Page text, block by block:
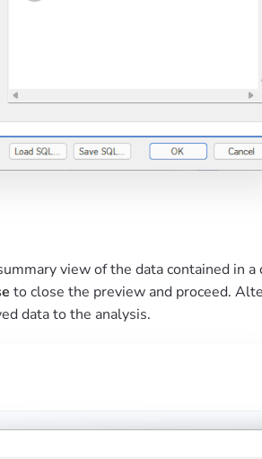
view of the data contained in
to close the preview and proceed.
data to the analysis.